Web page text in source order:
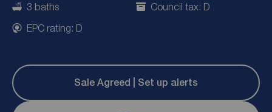
3 baths
Council tax: D
EPC rating: D
Sale Agreed | Set up alerts